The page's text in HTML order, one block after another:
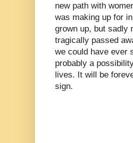
new path with
was making up for
grown up, but sadly
tragically passed
we could have ever
probably a
lives. It will be
sign.